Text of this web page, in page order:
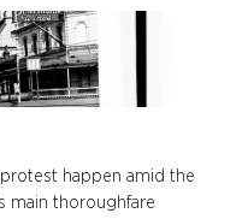
happen amid the
main thoroughfare